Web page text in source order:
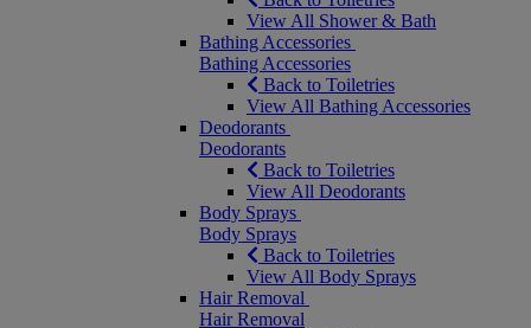
View All Shower & Bath
Bathing Accessories
Bathing Accessories
Back to Toiletries
View All Bathing Accessories
Deodorants
Deodorants
Back to Toiletries
View All Deodorants
Body Sprays
Body Sprays
Back to Toiletries
View All Body Sprays
Hair Removal
Hair Removal